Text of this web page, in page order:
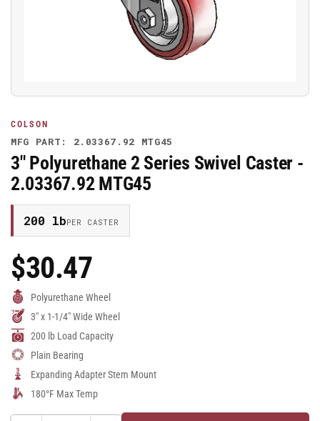
COLSON
MFG PART: 2.03367.92 MTG45
3" Polyurethane 2 Series Swivel Caster -
2.03367.92 MTG45
200 lbPER CASTER
Regular
Price
$30.47
Polyurethane Wheel
3" x 1-1/4" Wide Wheel
200 lb Load Capacity
Plain Bearing
Expanding Adapter Stem Mount
180°F Max Temp